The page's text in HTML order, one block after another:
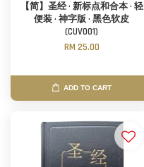
【简】圣经 · 新标点和合本 · 轻
便装 · 神字版 · 黑色软皮
(CUV001)
RM 25.00
ADD TO CART